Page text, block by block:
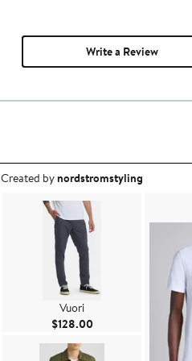
Write a Review
Outfit idea created by nordstromstyling.
Created bynordstromstyling
Vuori
$128.00Current Price $128.00